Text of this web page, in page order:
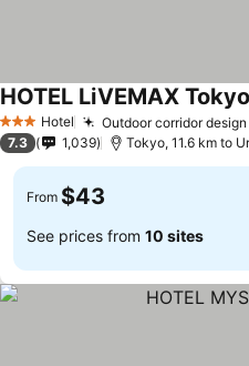
3 StarsHotel Outdoor corridor design
HOTEL LiVEMAX
7.3 1,039 Tokyo, 11.6 km to
From $43
See prices from 10 sites